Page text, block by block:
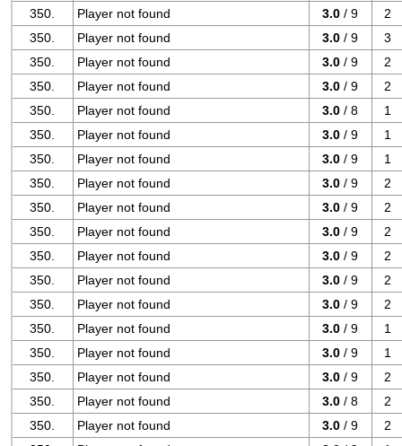
350.
Player not found 3.0 / 9
2
350.
Player not found 3.0 / 9
3
350.
Player not found 3.0 / 9
2
350.
Player not found 3.0 / 9
2
350.
Player not found 3.0 / 8
1
350.
Player not found 3.0 / 9
1
350.
Player not found 3.0 / 9
1
350.
Player not found 3.0 / 9
2
350.
Player not found 3.0 / 9
2
350.
Player not found 3.0 / 9
2
350.
Player not found 3.0 / 9
2
350.
Player not found 3.0 / 9
2
350.
Player not found 3.0 / 9
2
350.
Player not found 3.0 / 9
1
350.
Player not found 3.0 / 9
1
350.
Player not found 3.0 / 9
2
350.
Player not found 3.0 / 8
2
350.
Player not found 3.0 / 9
2